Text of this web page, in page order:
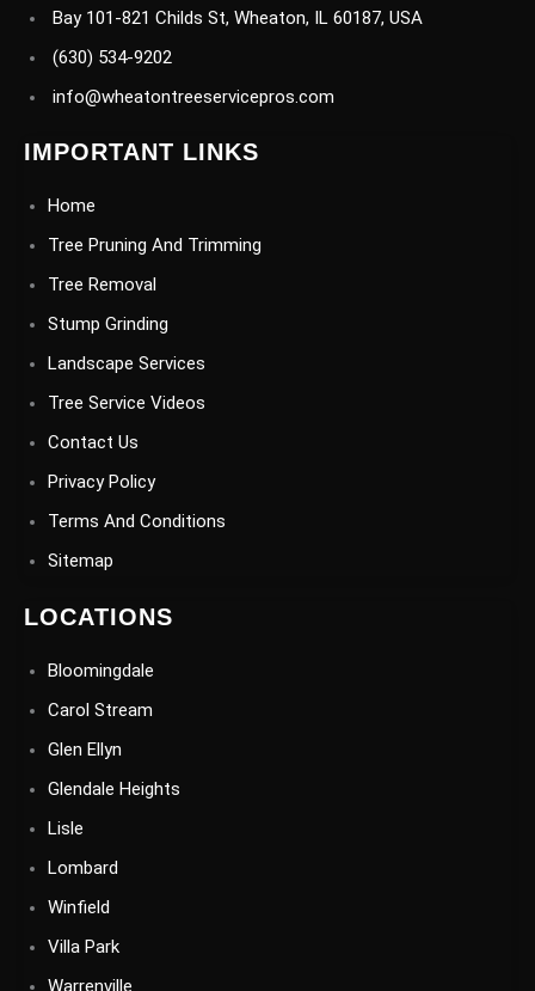
Bay 101-821 Childs St, Wheaton, IL 60187, USA
(630) 534-9202
info@wheatontreeservicepros.com
IMPORTANT LINKS
Home
Tree Pruning And Trimming
Tree Removal
Stump Grinding
Landscape Services
Tree Service Videos
Contact Us
Privacy Policy
Terms And Conditions
Sitemap
LOCATIONS
Bloomingdale
Carol Stream
Glen Ellyn
Glendale Heights
Lisle
Lombard
Winfield
Villa Park
Warrenville